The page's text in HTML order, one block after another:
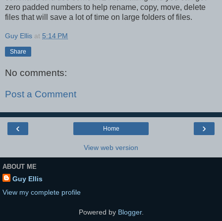
zero padded numbers to help rename, copy, move, delete
files that will save a lot of time on large folders of files.
Guy Ellis at 5:14 PM
Share
No comments:
Post a Comment
‹ ›
Home
View web version
ABOUT ME
Guy Ellis
View my complete profile
Powered by Blogger.